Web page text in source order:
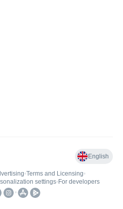
English
•Terms and Licensing•
settings• For developers
•